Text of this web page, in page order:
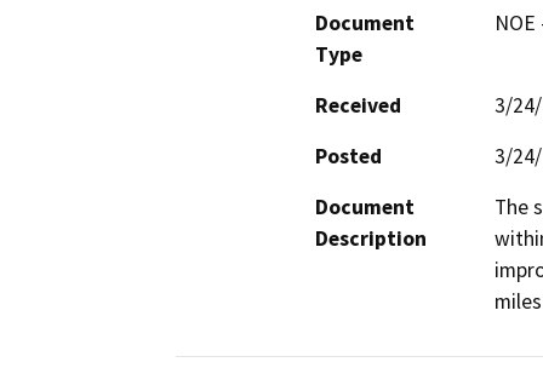
Document
Type
Received
3/
Posted
3/
Document
Description
The